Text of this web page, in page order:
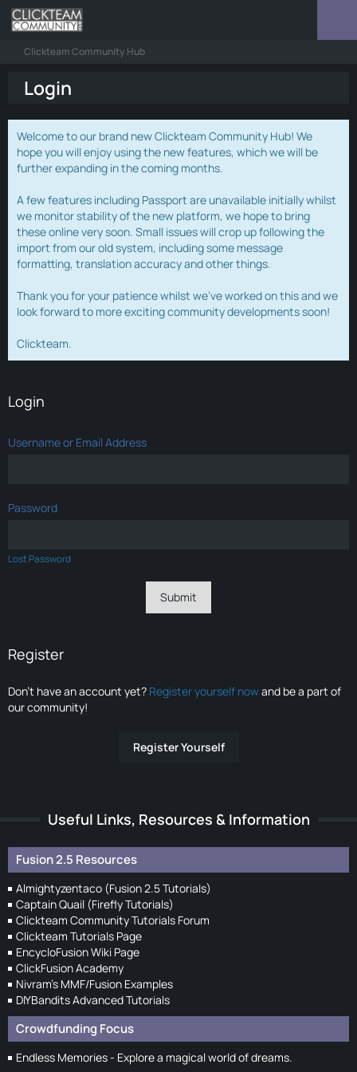
Clickteam Community Hub
Login
Welcome to our brand new Clickteam Community Hub! We
hope you will enjoy using the new features, which we will be
further expanding in the coming months.
A few features including Passport are unavailable initially whilst
we monitor stability of the new platform, we hope to bring
these online very soon. Small issues will crop up following the
import from our old system, including some message
formatting, translation accuracy and other things.
Thank you for your patience whilst we've worked on this and we
look forward to more exciting community developments soon!
Clickteam.
Login
Username or Email Address
Password
Lost Password
Register
Don’t have an account yet? Register yourself nowand be a part of
our community!
Register Yourself
Useful Links, Resources & Information
Fusion 2.5 Resources
Almightyzentaco (Fusion 2.5 Tutorials)
Captain Quail (Firefly Tutorials)
Clickteam Community Tutorials Forum
Clickteam Tutorials Page
EncycloFusion Wiki Page
ClickFusion Academy
Nivram's MMF/Fusion Examples
DIYBandits Advanced Tutorials
Crowdfunding Focus
Endless Memories - Explore a magical world of dreams.